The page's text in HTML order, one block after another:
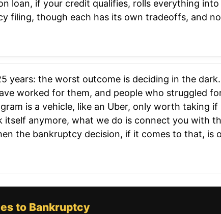
loan, if your credit qualifies, rolls everything into
filing, though each has its own tradeoffs, and
years: the worst outcome is deciding in the
worked for them, and people who struggled
is a vehicle, like an Uber, only worth taking if
anymore, what we do is connect you with
the bankruptcy decision, if it comes to that, is
to Bankruptcy